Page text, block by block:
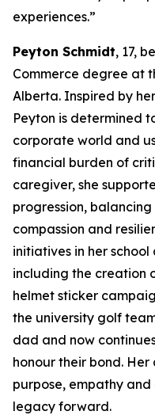
experiences.”
Peyton Schmidt, 17,
Commerce degree at
Alberta. Inspired by
Peyton is determined
corporate world and
financial burden of
caregiver, she
progression,
compassion and
initiatives in her
including the creation
helmet sticker
the university golf
dad and now
honour their bond.
purpose, empathy
legacy forward.